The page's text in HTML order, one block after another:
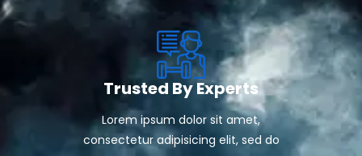
Trusted By Experts
Lorem ipsum dolor sit amet,
consectetur adipisicing elit, sed do